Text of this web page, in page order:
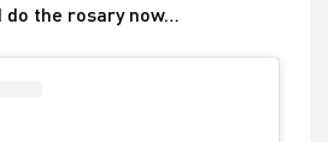
the rosary now…